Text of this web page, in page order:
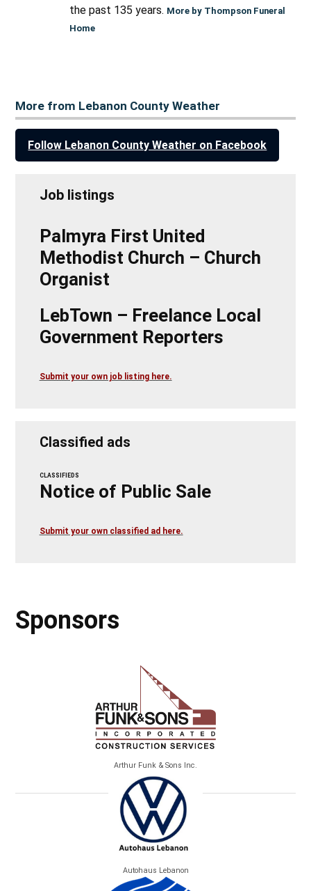
the past 135 years. More by Thompson Funeral
Home
More from Lebanon County Weather
Follow Lebanon County Weather on Facebook
Job listings
Palmyra First United
Methodist Church – Church
Organist
LebTown – Freelance Local
Government Reporters
Submit your own job listing here.
Classified ads
CLASSIFIEDS
Notice of Public Sale
Submit your own classified ad here.
Sponsors
Arthur Funk & Sons Inc.
Autohaus Lebanon